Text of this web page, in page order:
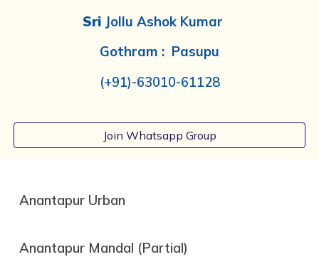
Sri Jollu Ashok Kumar
Gothram : Pasupu
(+91)-63010-61128
Join Whatsapp Group
Anantapur Urban
Anantapur Mandal (Partial)